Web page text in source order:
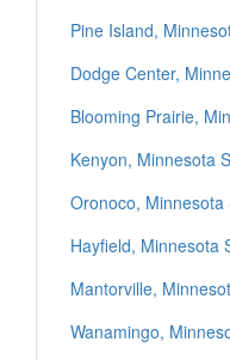
Pine Island,
Dodge Center,
Blooming Prairie,
Kenyon, Minnesota
Oronoco,
Hayfield, Minnesota
Mantorville,
Wanamingo,